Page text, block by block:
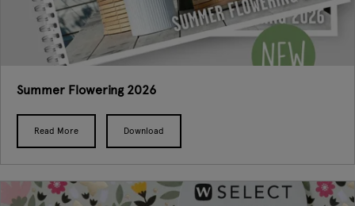
Summer Flowering 2026
Read More Download